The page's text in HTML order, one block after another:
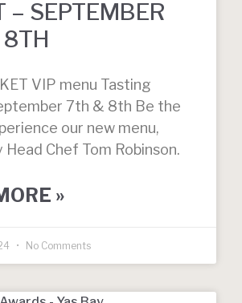
– SEPTEMBER
VIP menu Tasting
7th & 8th Be the
our new menu,
Chef Tom Robinson.
»
No Comments